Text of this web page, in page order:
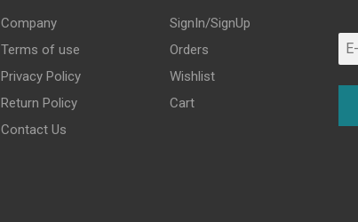
Company
Terms of use
Privacy Policy
Return Policy
Contact Us
SignIn/SignUp
Orders
Wishlist
Cart